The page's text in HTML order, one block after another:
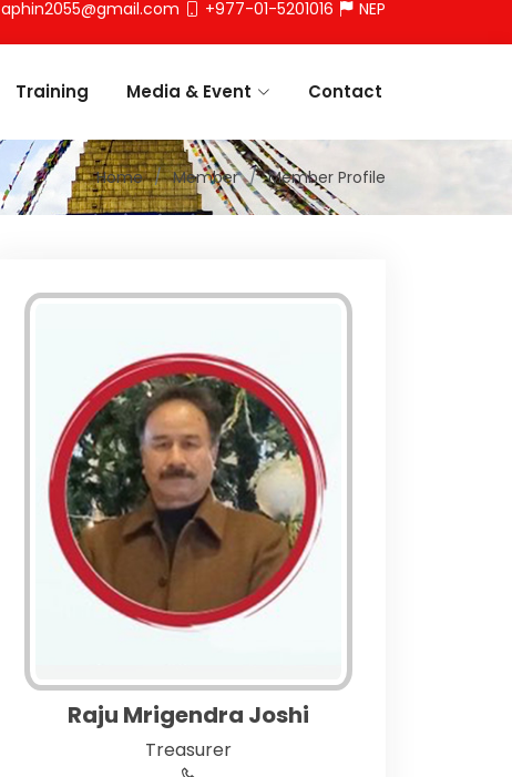
aphin2055@gmail.com +977-01-5201016 NEP
Training Media & Event Contact
Home Member Member Profile
Raju Mrigendra Joshi
Treasurer